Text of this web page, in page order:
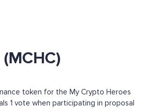
token for the My Crypto Heroes
1 vote when participating in proposal